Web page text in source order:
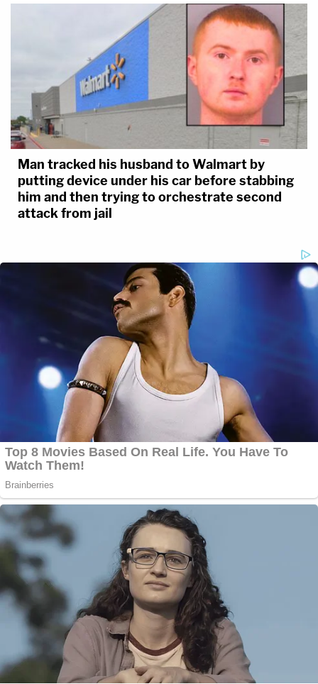
Man tracked his husband to Walmart by
putting device under his car before stabbing
him and then trying to orchestrate second
attack from jail